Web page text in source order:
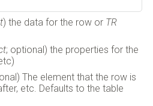
) the data for the row or TR
; optional) the properties for the
The element that the row is
etc. Defaults to the table